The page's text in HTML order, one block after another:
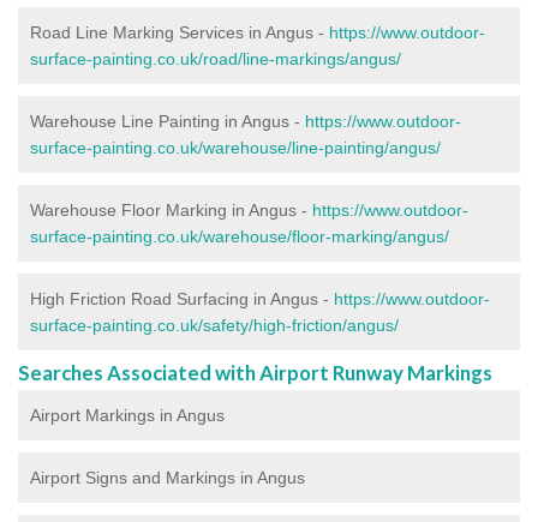
Road Line Marking Services in Angus - https://www.outdoor-
surface-painting.co.uk/road/line-markings/angus/
Warehouse Line Painting in Angus - https://www.outdoor-
surface-painting.co.uk/warehouse/line-painting/angus/
Warehouse Floor Marking in Angus - https://www.outdoor-
surface-painting.co.uk/warehouse/floor-marking/angus/
High Friction Road Surfacing in Angus - https://www.outdoor-
surface-painting.co.uk/safety/high-friction/angus/
Searches Associated with Airport Runway Markings
Airport Markings in Angus
Airport Signs and Markings in Angus